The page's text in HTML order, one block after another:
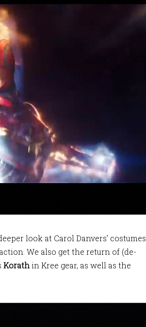
look at Carol Danvers’ costumes
We also get the return of (de-
Korathin Kree gear, as well as the